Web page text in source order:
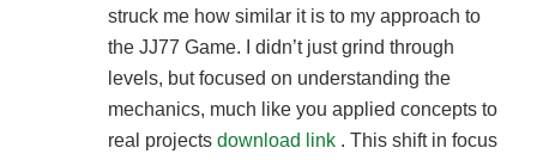
struck me how similar it is to my approach to
the JJ77 Game. I didn’t just grind through
levels, but focused on understanding the
mechanics, much like you applied concepts to
real projects download link . This shift in focus